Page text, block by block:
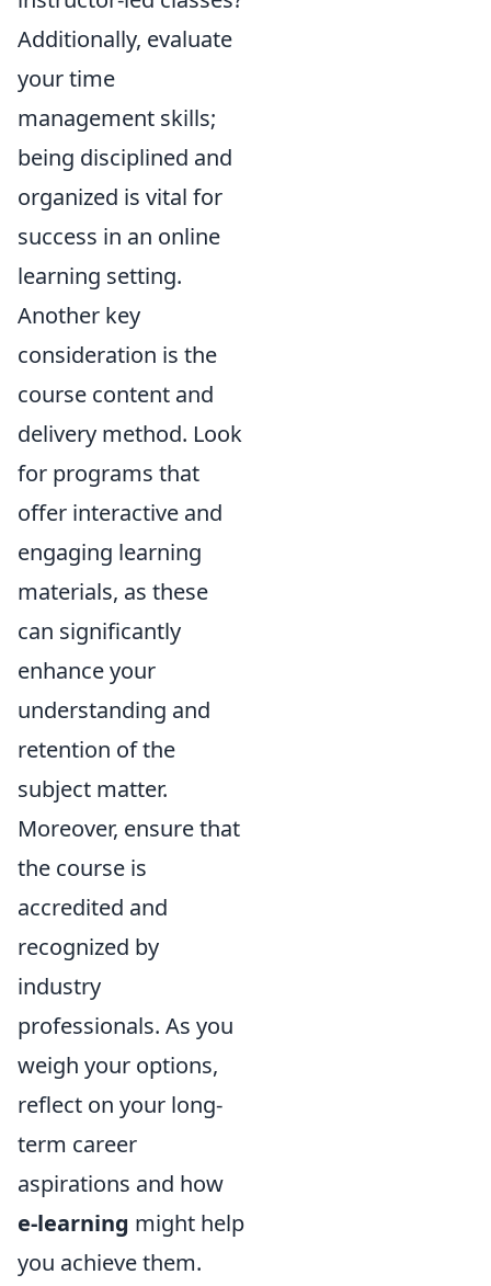
Additionally, evaluate
your time
management skills;
being disciplined and
organized is vital for
success in an online
learning setting.
Another key
consideration is the
course content and
delivery method. Look
for programs that
offer interactive and
engaging learning
materials, as these
can significantly
enhance your
understanding and
retention of the
subject matter.
Moreover, ensure that
the course is
accredited and
recognized by
industry
professionals. As you
weigh your options,
reflect on your long-
term career
aspirations and how
e-learning might help
you achieve them.